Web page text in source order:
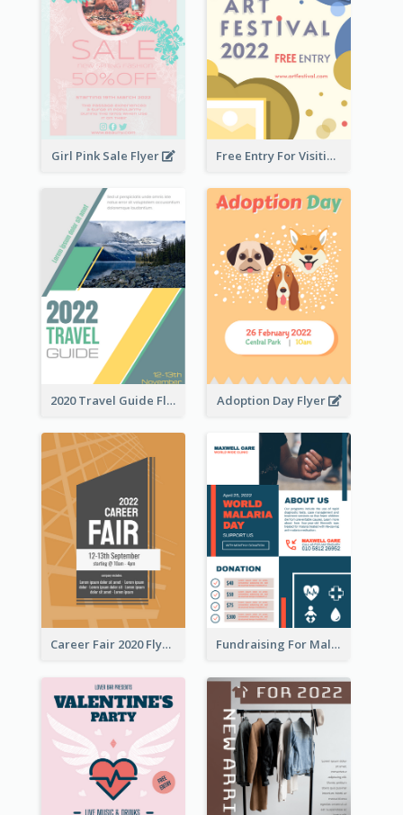
Girl Pink Sale Flyer Free Entry For Visiting Art Fest Flyer
2020 Travel Guide Flyer Adoption Day Flyer
Career Fair 2020 Flyer Fundraising For Malaria Flyer Design